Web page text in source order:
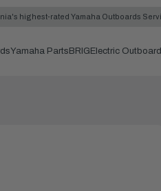
highest-rated Yamaha Outboards
Yamaha Parts BRIG Electric